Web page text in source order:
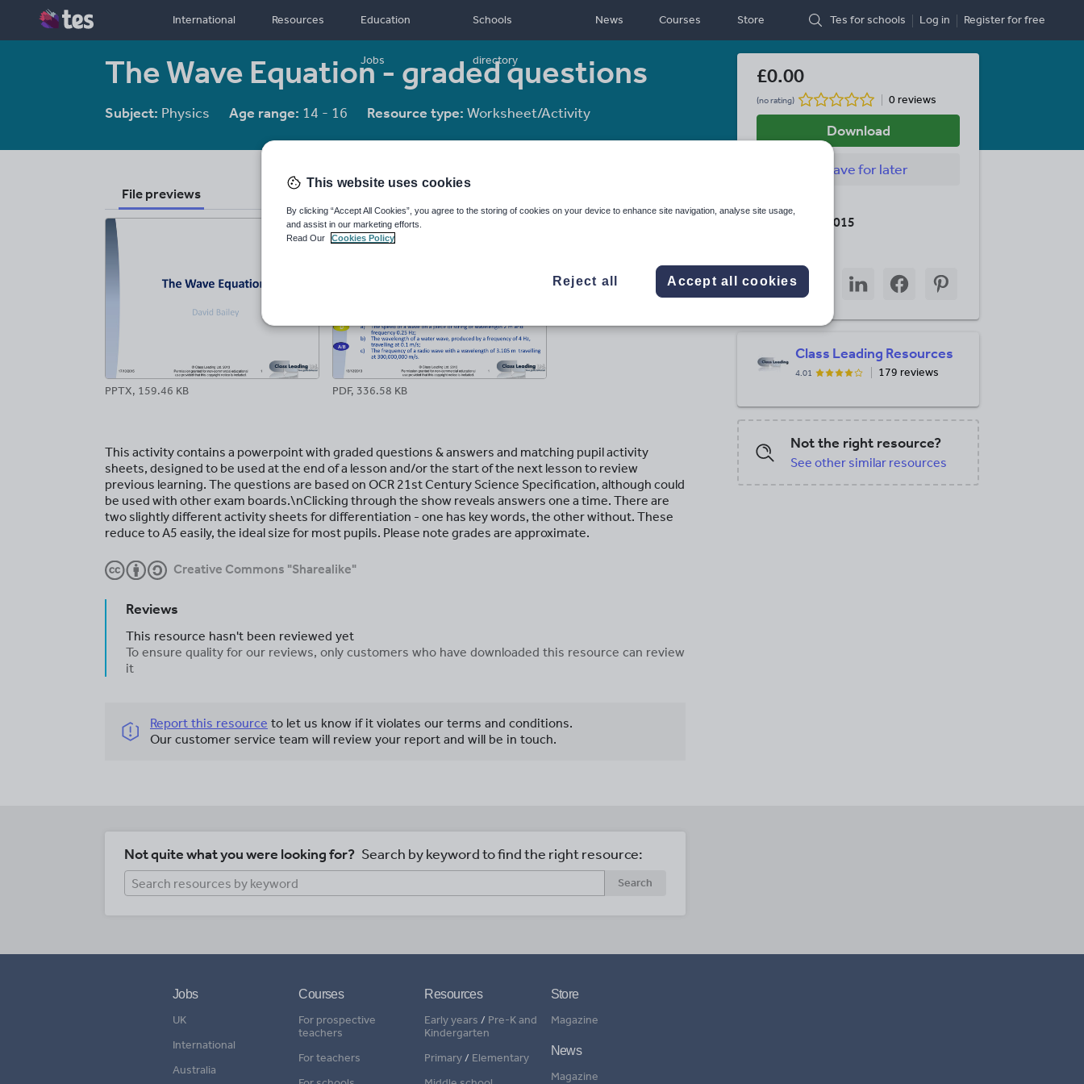
International Resources Education
Jobs
Schools
directory
News Courses Store Tes for schools Log in Registerfor free
The Wave Equation - graded questions
Subject: Physics Age range: 14 - 16 Resource type: Worksheet/Activity
File previews
PPTX, 159.46 KB PDF, 336.58 KB
This activity contains a powerpoint with graded questions & answers and matching pupil activity
sheets, designed to be used at the end of a lesson and/or the start of the next lesson to review
previous learning. The questions are based on OCR 21st Century Science Specification, although could
be used with other exam boards.\nClicking through the show reveals answers one a time. There are
two slightly different activity sheets for differentiation - one has key words, the other without. These
reduce to A5 easily, the ideal size for most pupils. Please note grades are approximate.
Creative Commons "Sharealike"
Reviews
This resource hasn't been reviewed yet
To ensure quality for our reviews, only customers who have downloaded this resource can review
it
Report this resource to let us know if it violates our terms and conditions.
Our customer service team will review your report and will be in touch.
£0.00
(no rating) 0 reviews
Download
Savefor later
Last updated
15 October 2015
Share
through
Share
through
Share
through
Share
through
Share
through
Class Leading Resources
4.01 179 reviews
Not the right resource?
See other similar resources
Not quite what you were looking for? Search by keyword to find the right resource:
Search
Jobs
UK
International
Australia
Courses
For prospective
teachers
For teachers
Resources
Early years / Pre-K and
Kindergarten
Primary/ Elementary
Store
Magazine
News
Magazine
This website uses cookies
By clicking “Accept All Cookies”, you agree to the storing of cookies on your device to enhance site navigation, analyse site usage,
and assist in our marketing efforts.
Read Our
Cookies Policy
Reject all Accept all cookies